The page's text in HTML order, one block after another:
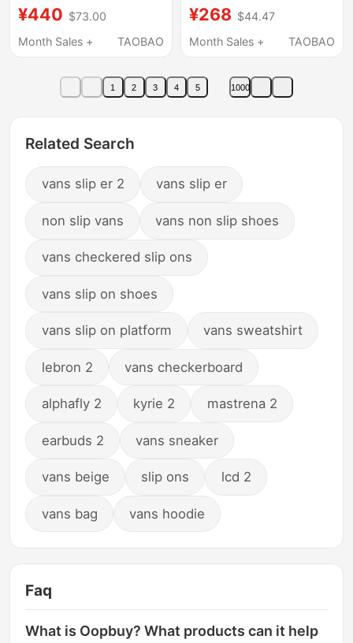
Shoes Black and White
Vn000Cqaba2
¥440 $73.00
Month Sales +
TAOBAO
Women Vn0A3B3Uy28
¥268 $44.47
Month Sales +
TAOBAO
1 2 3 4 5 1000
Related Search
vans slip er 2 vans slip er
non slip vans vans non slip shoes
vans checkered slip ons
vans slip on shoes
vans slip on platform vans sweatshirt
lebron 2 vans checkerboard
alphafly 2 kyrie 2 mastrena 2
earbuds 2 vans sneaker
vans beige slip ons lcd 2
vans bag vans hoodie
Faq
What is Oopbuy? What products can it help